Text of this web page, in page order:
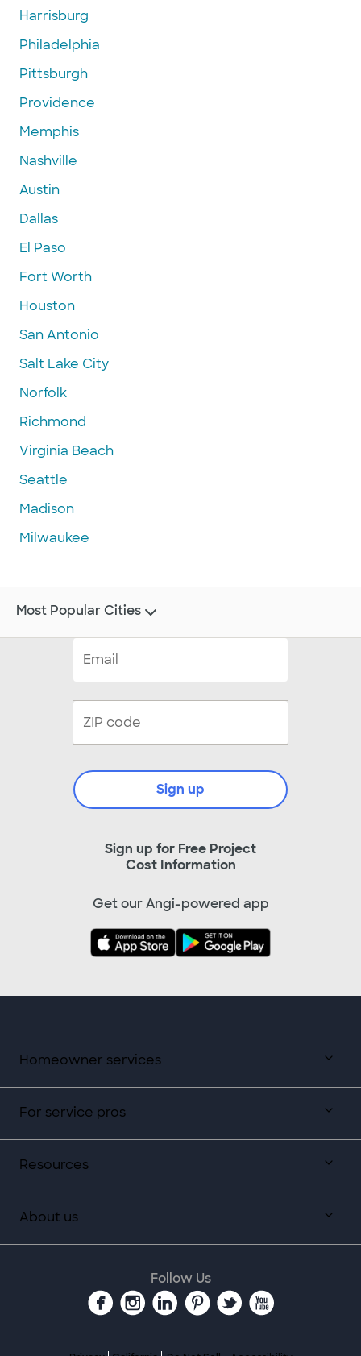
Harrisburg
Philadelphia
Pittsburgh
Providence
Memphis
Nashville
Austin
Dallas
El Paso
Fort Worth
Houston
San Antonio
Salt Lake City
Norfolk
Richmond
Virginia Beach
Seattle
Madison
Milwaukee
Homeowner services
For service pros
Resources
About us
Sign up for Free Project
Cost Information
Sign up
Get our Angi-powered app
Most Popular Cities
Follow Us